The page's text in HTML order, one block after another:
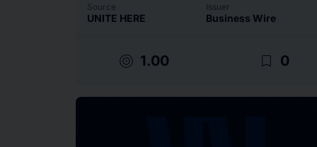
Source
UNITE HERE
Issuer
Business Wire
target 1.00 bookmark_border 0